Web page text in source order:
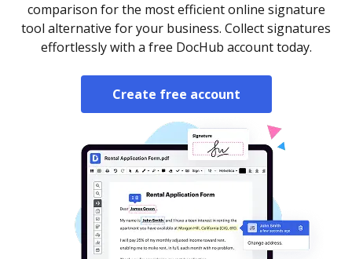
comparison for the most efficient online signature
tool alternative for your business. Collect signatures
effortlessly with a free DocHub account today.
Create free account